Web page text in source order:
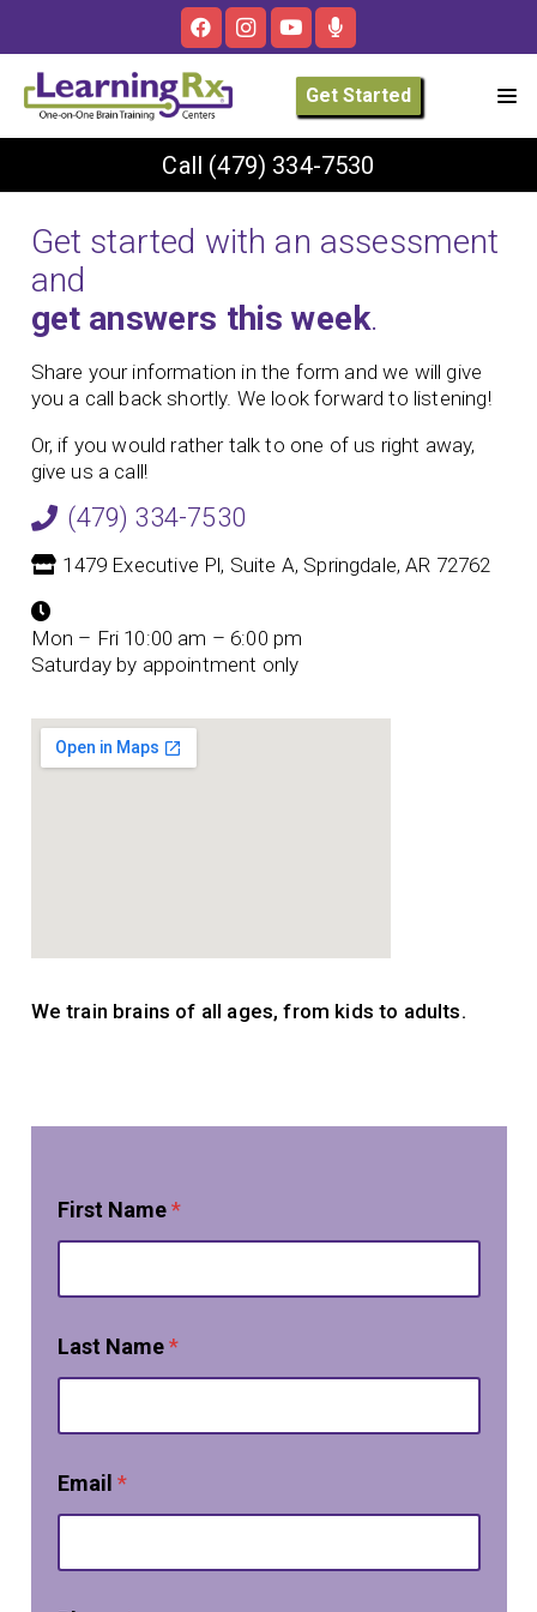
Get Started
Call (479) 334-7530
Get started with an assessment
and
get answers this week.
Share your information in the form and we will give
you a call back shortly. We look forward to listening!
Or, if you would rather talk to one of us right away,
give us a call!
(479) 334-7530
1479 Executive Pl, Suite A, Springdale, AR 72762
Mon – Fri 10:00 am – 6:00 pm
Saturday by appointment only
We train brains of all ages, from kids to adults.
First Name*
Last Name*
Email *